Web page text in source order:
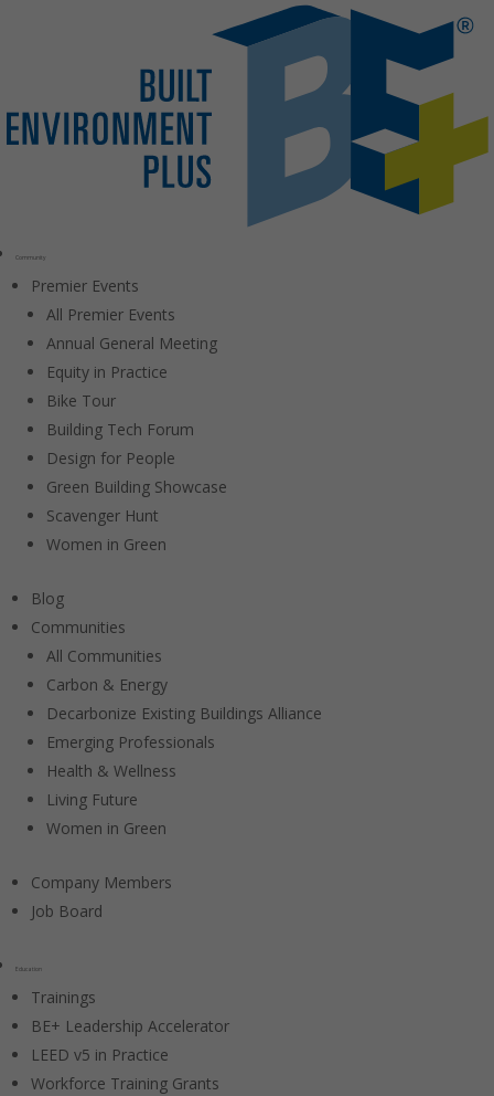
Community
Premier Events
All Premier Events
Annual General Meeting
Equity in Practice
Bike Tour
Building Tech Forum
Design for People
Green Building Showcase
Scavenger Hunt
Women in Green
Blog
Communities
All Communities
Carbon & Energy
Decarbonize Existing Buildings Alliance
Emerging Professionals
Health & Wellness
Living Future
Women in Green
Company Members
Job Board
Education
Trainings
BE+ Leadership Accelerator
LEED v5 in Practice
Workforce Training Grants